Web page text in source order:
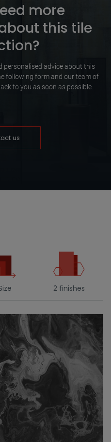
more
this tile
personalised advice about this
following form and our team of
to you as soon as possible.
us
2 finishes